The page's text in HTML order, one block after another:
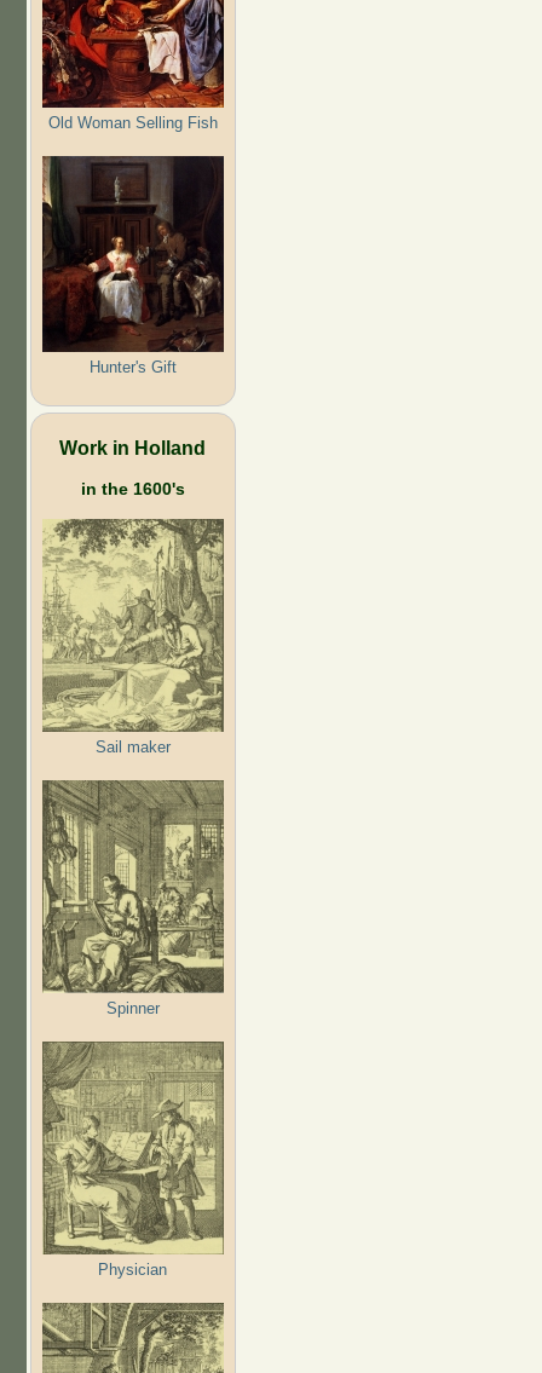
Old Woman Selling Fish
Hunter's Gift
Work in Holland
in the 1600's
Sail maker
Spinner
Physician